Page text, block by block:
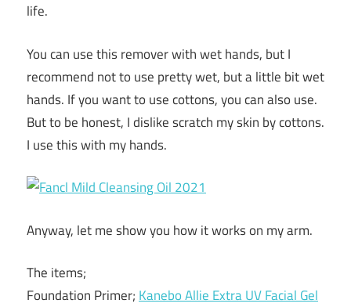
life.
You can use this remover with wet hands, but I
recommend not to use pretty wet, but a little bit wet
hands. If you want to use cottons, you can also use.
But to be honest, I dislike scratch my skin by cottons.
I use this with my hands.
Anyway, let me show you how it works on my arm.
The items;
Foundation Primer;Kanebo Allie Extra UV Facial Gel